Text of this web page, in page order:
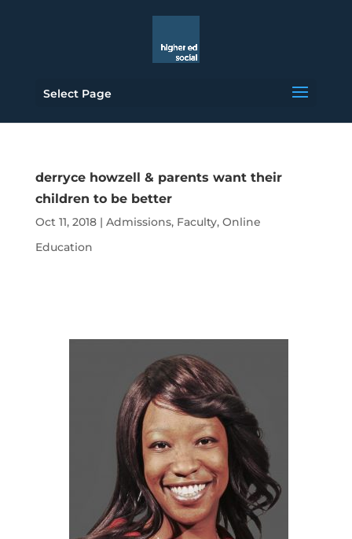
Select Page
derryce howzell & parents want their
children to be better
Oct 11, 2018| Admissions, Faculty, Online
Education